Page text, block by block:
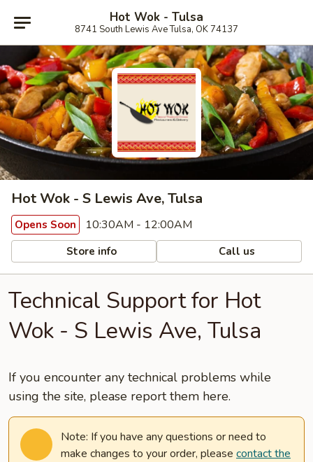
Hot Wok - Tulsa
8741 South Lewis Ave Tulsa, OK 74137
Hot Wok - S Lewis Ave, Tulsa
Opens Soon 10:30AM - 12:00AM
Store info Call us
Technical Support for Hot
Wok - S Lewis Ave, Tulsa
If you encounter any technical problems while
using the site, please report them here.
Note: If you have any questions or need to
make changes to your order, please contact the